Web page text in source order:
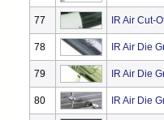
77 IR Air Cut-
78 IR Air Die
79 IR Air Die
80 IR Air Die